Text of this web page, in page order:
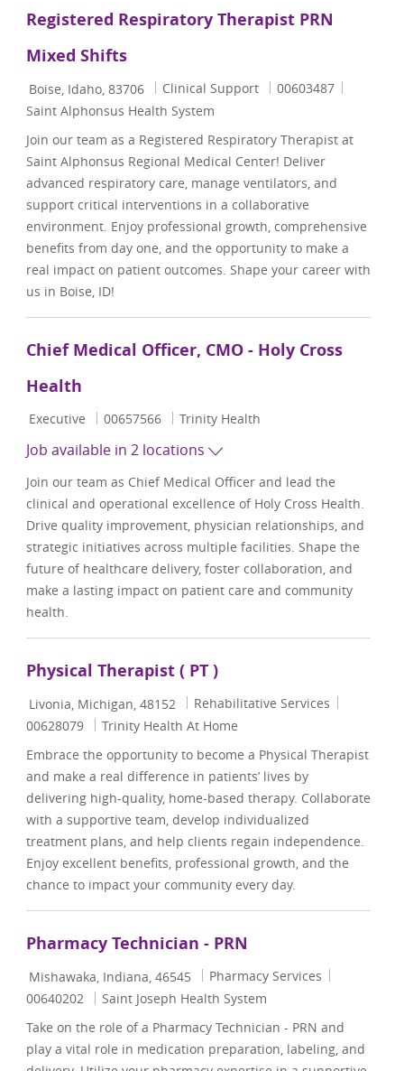
Registered Respiratory Therapist PRN
Mixed Shifts
Location
Boise, Idaho, 83706 Category
Clinical Support Job Id
00603487
Saint Alphonsus Health System
Join our team as a Registered Respiratory Therapist at
Saint Alphonsus Regional Medical Center! Deliver
advanced respiratory care, manage ventilators, and
support critical interventions in a collaborative
environment. Enjoy professional growth, comprehensive
benefits from day one, and the opportunity to make a
real impact on patient outcomes. Shape your career with
us in Boise, ID!
Chief Medical Officer, CMO - Holy Cross
Health
Category
Executive Job Id
00657566 Trinity Health
Job available in 2 locations
Join our team as Chief Medical Officer and lead the
clinical and operational excellence of Holy Cross Health.
Drive quality improvement, physician relationships, and
strategic initiatives across multiple facilities. Shape the
future of healthcare delivery, foster collaboration, and
make a lasting impact on patient care and community
health.
Physical Therapist ( PT )
Location
Livonia, Michigan, 48152 Category
Rehabilitative Services
00628079
Trinity Health At Home
Embrace the opportunity to become a Physical Therapist
and make a real difference in patients’ lives by
delivering high-quality, home-based therapy. Collaborate
with a supportive team, develop individualized
treatment plans, and help clients regain independence.
Enjoy excellent benefits, professional growth, and the
chance to impact your community every day.
Pharmacy Technician - PRN
Location
Mishawaka, Indiana, 46545 Category
Pharmacy Services
00640202
Saint Joseph Health System
Take on the role of a Pharmacy Technician - PRN and
play a vital role in medication preparation, labeling, and